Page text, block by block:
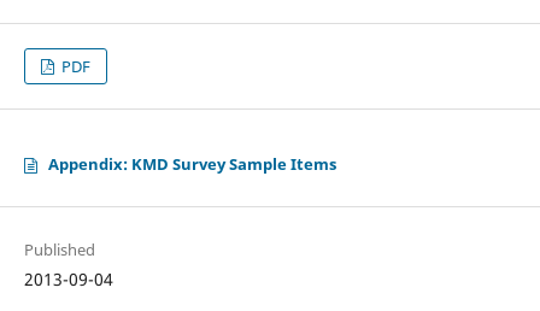
PDF
Appendix: KMD Survey Sample Items
Published
2013-09-04